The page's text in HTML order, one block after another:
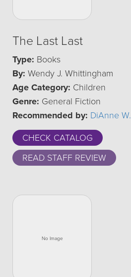
The Last Last
Type: Books
By: Wendy J. Whittingham
Age Category: Children
Genre: General Fiction
Recommended by: DiAnne W.
CHECK CATALOG
READ STAFF REVIEW